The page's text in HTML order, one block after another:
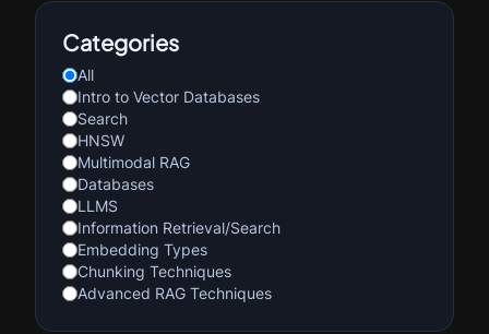
Categories
All
Intro to Vector Databases
Search
HNSW
Multimodal RAG
Databases
LLMS
Information Retrieval/Search
Embedding Types
Chunking Techniques
Advanced RAG Techniques